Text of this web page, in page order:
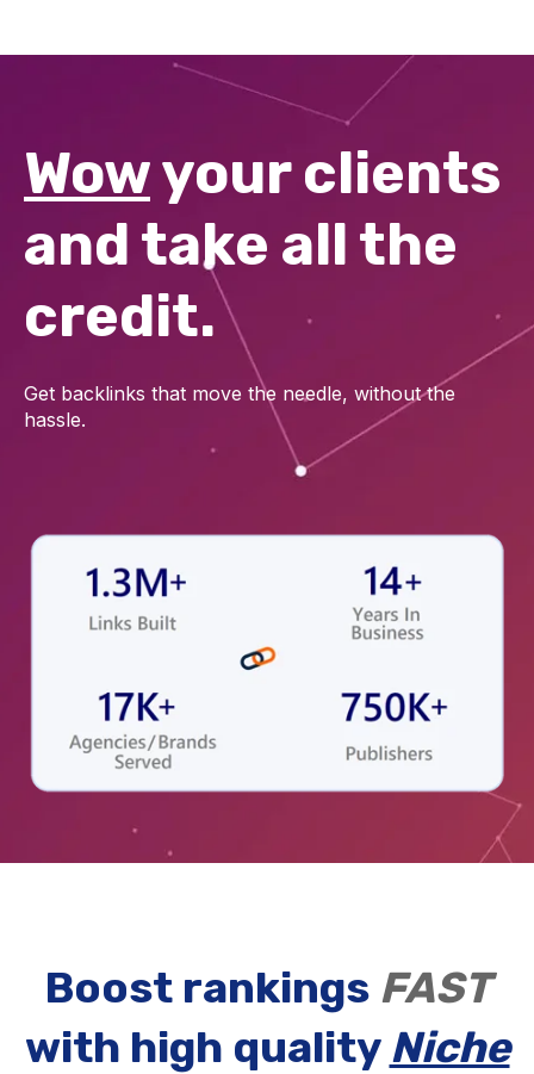
Wowyour clients
and take all the
credit.
Get backlinks that move the needle, without the
hassle.
Boost rankings FAST
with high quality Niche